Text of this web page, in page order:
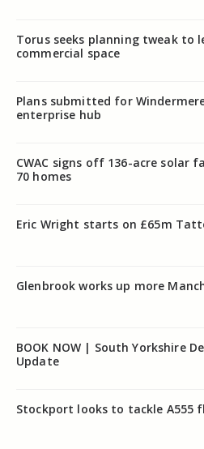
Torus seeks planning tweak to
commercial space
Plans submitted for
enterprise hub
CWAC signs off 136-acre solar
70 homes
Eric Wright starts on £65m
Glenbrook works up more
BOOK NOW | South Yorkshire
Update
Stockport looks to tackle A555